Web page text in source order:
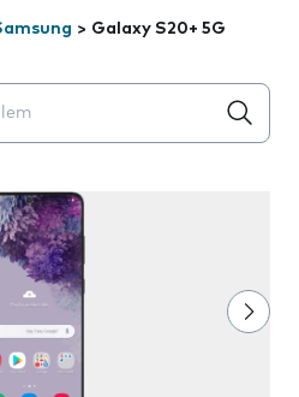
> Galaxy S20+ 5G
appear below the field as you